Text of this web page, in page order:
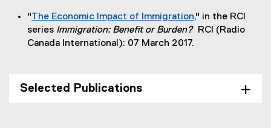
n
s
i
"The Economic Impact of Immigration," in the RCI
series Immigration: Benefit or Burden? RCI (Radio
Canada International): 07 March 2017.
Selected Publications